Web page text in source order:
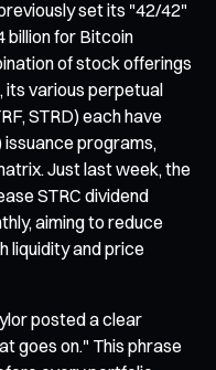
set its "42/42"
for Bitcoin
of stock offerings
its various perpetual
STRD) each have
programs,
Just last week, the
STRC dividend
aiming to reduce
liquidity and price
posted a clear
goes on." This phrase